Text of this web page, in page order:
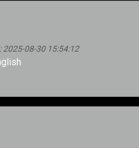
2025-08-30 15:54:12